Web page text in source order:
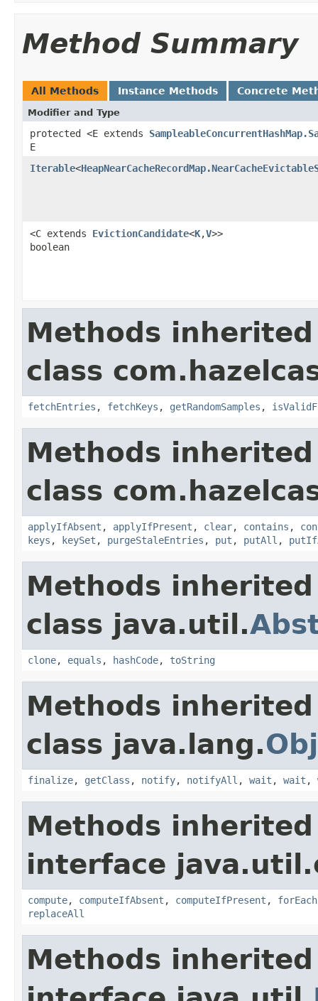
Method Summary
All Methods Instance Methods Concrete
Modifier and Type
protected <E extends
E
Iterable<
<C extends EvictionCandidate<K,V>>
boolean
Methods
class
fetchEntries , fetchKeys , getRandomSamples ,
Methods
class
applyIfAbsent , applyIfPresent , clear, contains ,
keys , keySet , purgeStaleEntries , put , putAll ,
Methods
class java.util.
clone, equals , hashCode, toString
Methods
class java.lang.
finalize, getClass , notify, notifyAll , wait , wait ,
Methods
interface
compute, computeIfAbsent , computeIfPresent , forEach
replaceAll
Methods